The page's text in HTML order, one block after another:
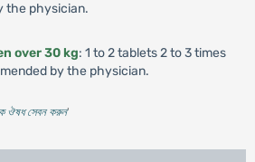
the physician.
over 30 kg: 1 to 2 tablets 2 to 3 times
by the physician.
ঔষধ সেবন করুন'